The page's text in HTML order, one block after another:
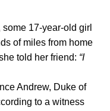
17-year-old girl
of miles from home
told her friend: “I
Andrew, Duke of
to a witness